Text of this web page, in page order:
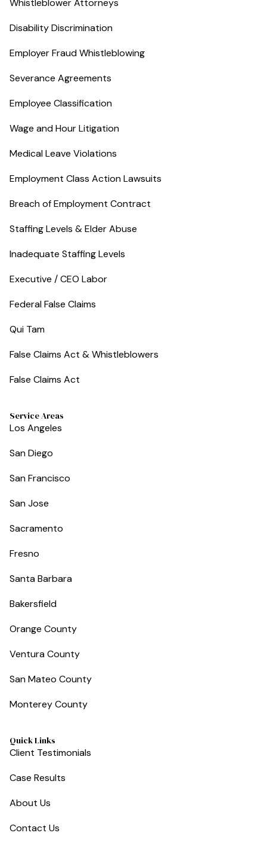
Whistleblower Attorneys
Disability Discrimination
Employer Fraud Whistleblowing
Severance Agreements
Employee Classification
Wage and Hour Litigation
Medical Leave Violations
Employment Class Action Lawsuits
Breach of Employment Contract
Staffing Levels & Elder Abuse
Inadequate Staffing Levels
Executive / CEO Labor
Federal False Claims
Qui Tam
False Claims Act & Whistleblowers
False Claims Act
Service Areas
Los Angeles
San Diego
San Francisco
San Jose
Sacramento
Fresno
Santa Barbara
Bakersfield
Orange County
Ventura County
San Mateo County
Monterey County
Quick Links
Client Testimonials
Case Results
About Us
Contact Us